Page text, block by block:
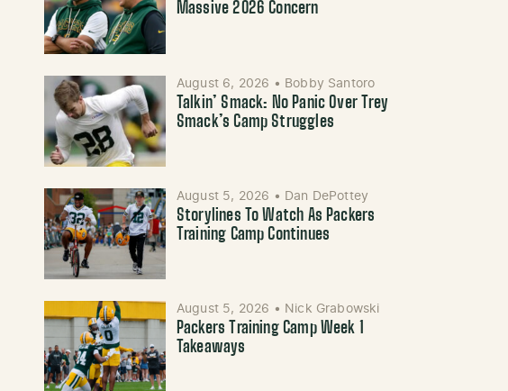
Massive 2026 Concern
August 6, 2026 • Bobby Santoro
Talkin’ Smack: No Panic Over Trey
Smack’s Camp Struggles
August 5, 2026 • Dan DePottey
Storylines To Watch As Packers
Training Camp Continues
August 5, 2026 • Nick Grabowski
Packers Training Camp Week 1
Takeaways